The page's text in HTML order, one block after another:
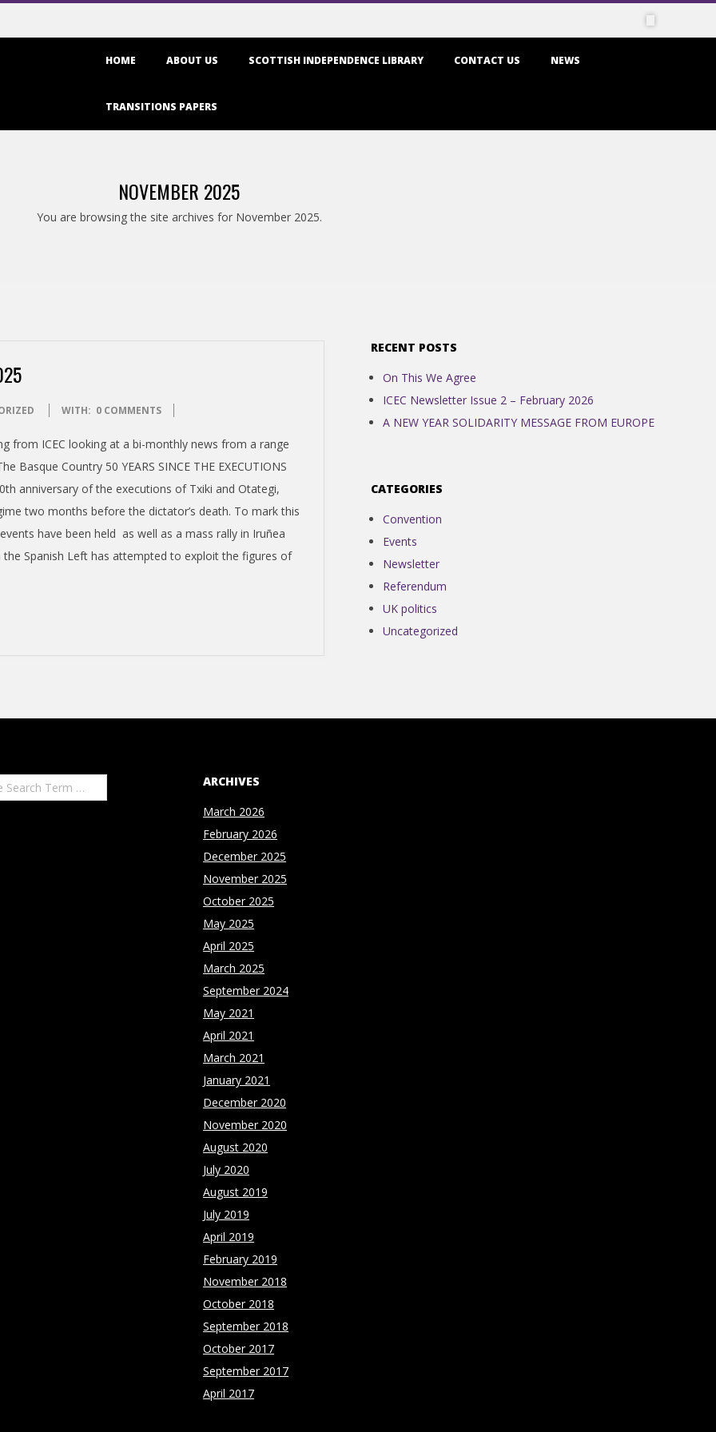
HOME ABOUT US SCOTTISH INDEPENDENCE LIBRARY CONTACT US NEWS
TRANSITIONS PAPERS
NOVEMBER 2025
You are browsing the site archives for November 2025.
WITH: 0 COMMENTS
from ICEC looking at a bi-monthly news from a range
Basque Country 50 YEARS SINCE THE EXECUTIONS
anniversary of the executions of Txiki and Otategi,
two months before the dictator’s death. To mark this
have been held as well as a mass rally in Iruñea
Spanish Left has attempted to exploit the figures of
RECENT POSTS
On This We Agree
ICEC Newsletter Issue 2 – February 2026
A NEW YEAR SOLIDARITY MESSAGE FROM EUROPE
CATEGORIES
Convention
Events
Newsletter
Referendum
UK politics
Uncategorized
ARCHIVES
March 2026
February 2026
December 2025
November 2025
October 2025
May 2025
April 2025
March 2025
September 2024
May 2021
April 2021
March 2021
January 2021
December 2020
November 2020
August 2020
July 2020
August 2019
July 2019
April 2019
February 2019
November 2018
October 2018
September 2018
October 2017
September 2017
April 2017